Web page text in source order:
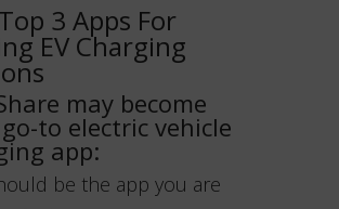
3 Apps For
EV Charging
may become
to electric vehicle
app:
be the app you are